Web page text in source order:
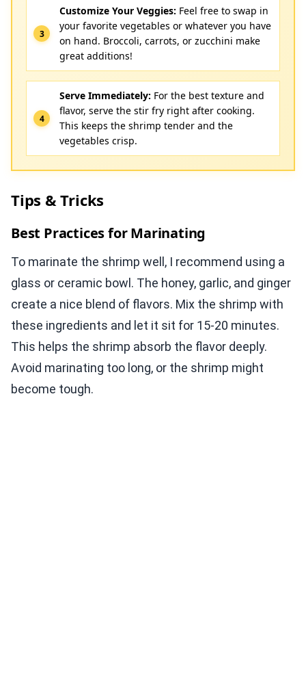
Customize Your Veggies: Feel free to swap in
your favorite vegetables or whatever you have
on hand. Broccoli, carrots, or zucchini make
great additions!
Serve Immediately: For the best texture and
flavor, serve the stir fry right after cooking.
This keeps the shrimp tender and the
vegetables crisp.
Tips & Tricks
Best Practices for Marinating
To marinate the shrimp well, I recommend using a
glass or ceramic bowl. The honey, garlic, and ginger
create a nice blend of flavors. Mix the shrimp with
these ingredients and let it sit for 15-20 minutes.
This helps the shrimp absorb the flavor deeply.
Avoid marinating too long, or the shrimp might
become tough.